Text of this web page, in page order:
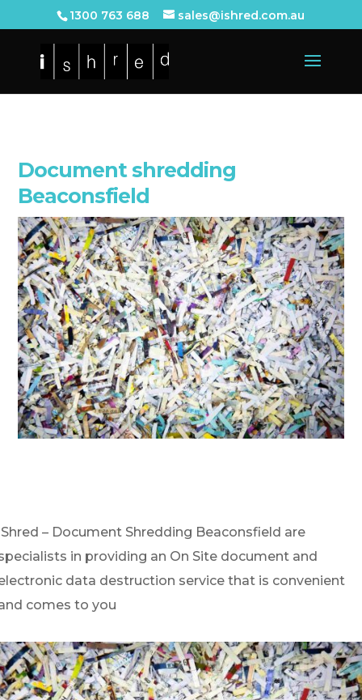
1300 763 688 sales@ishred.com.au
Document shredding
Beaconsfield
– Document Shredding Beaconsfield are
in providing an On Site document and
data destruction service that is convenient
comes to you